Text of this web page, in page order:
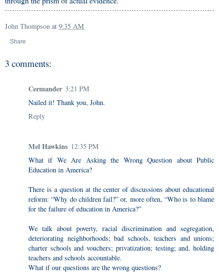
John Thompson at 9:35 AM
Share
3 comments:
Cermander 3:21 PM
Nailed it! Thank you, John.
Reply
Mel Hawkins 12:35 PM
What if We Are Asking the Wrong Question about Public
Education in America?
There is a question at the center of discussions about educational
reform: “Why do children fail?” or, more often, “Who is to blame
for the failure of education in America?”
We talk about poverty, racial discrimination and segregation,
deteriorating neighborhoods; bad schools, teachers and unions;
charter schools and vouchers; privatization; testing; and, holding
teachers and schools accountable.
What if our questions are the wrong questions?